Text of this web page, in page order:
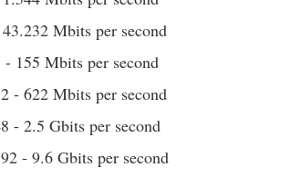
Mbits per second
- 155 Mbits per second
- 622 Mbits per second
- 2.5 Gbits per second
- 9.6 Gbits per second